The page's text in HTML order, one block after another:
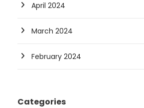
April 2024
March 2024
February 2024
Categories